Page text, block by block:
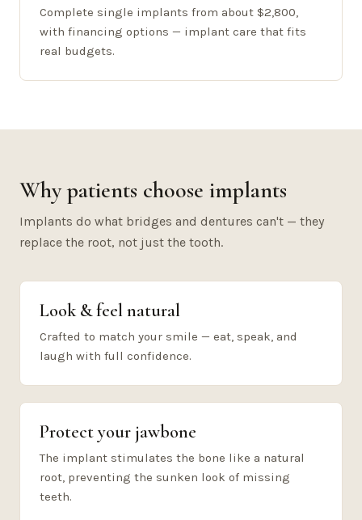
Complete single implants from about $2,800,
with financing options — implant care that fits
real budgets.
Why patients choose implants
Implants do what bridges and dentures can't — they
replace the root, not just the tooth.
Look & feel natural
Crafted to match your smile — eat, speak, and
laugh with full confidence.
Protect your jawbone
The implant stimulates the bone like a natural
root, preventing the sunken look of missing
teeth.